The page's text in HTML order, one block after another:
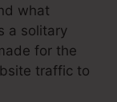
what
a solitary
for the
traffic to